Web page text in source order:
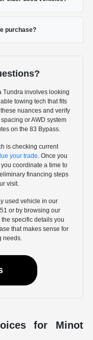
purchase?
Tundra involves looking
towing tech that fits
nuances and verify
or AWD system
on the 83 Bypass.
is checking current
your trade. Once you
coordinate a time to
financing steps
visit.
used vehicle in our
or by browsing our
specific details you
that makes sense for
needs.
for Minot